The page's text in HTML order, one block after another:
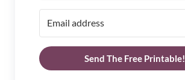
Send The Free Printable!